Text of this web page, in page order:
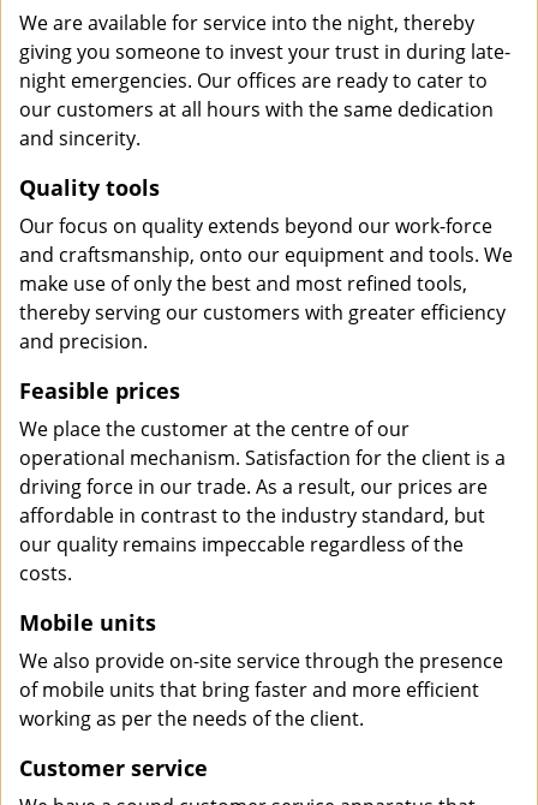
We are available for service into the night, thereby
giving you someone to invest your trust in during late-
night emergencies. Our offices are ready to cater to
our customers at all hours with the same dedication
and sincerity.
Quality tools
Our focus on quality extends beyond our work-force
and craftsmanship, onto our equipment and tools. We
make use of only the best and most refined tools,
thereby serving our customers with greater efficiency
and precision.
Feasible prices
We place the customer at the centre of our
operational mechanism. Satisfaction for the client is a
driving force in our trade. As a result, our prices are
affordable in contrast to the industry standard, but
our quality remains impeccable regardless of the
costs.
Mobile units
We also provide on-site service through the presence
of mobile units that bring faster and more efficient
working as per the needs of the client.
Customer service